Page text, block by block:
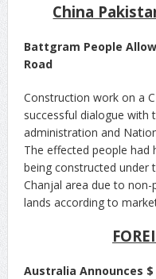
China
Battgram People
Road
Construction work on a
successful dialogue with
administration and
The effected people
being constructed under
Chanjal area due to
lands according to
Australia Announces